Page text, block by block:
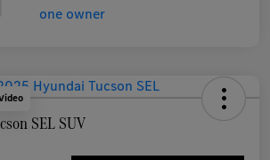
SEL SUV